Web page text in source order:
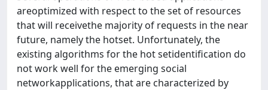
areoptimized with respect to the set of resources
that will receivethe majority of requests in the near
future, namely the hotset. Unfortunately, the
existing algorithms for the hot setidentification do
not work well for the emerging social
networkapplications, that are characterized by